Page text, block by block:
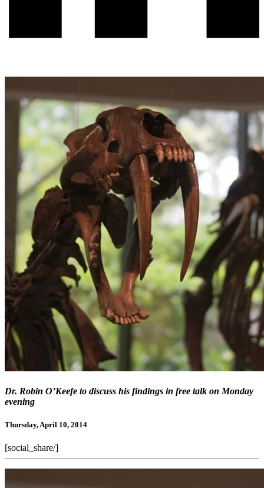
Dr. Robin O’Keefe to discuss his findings in free talk on Monday
evening
Thursday, April 10, 2014
[social_share/]